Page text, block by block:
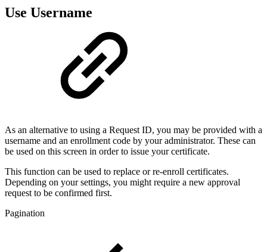
Use Username
As an alternative to using a Request ID, you may be provided with a
username and an enrollment code by your administrator. These can
be used on this screen in order to issue your certificate.
This function can be used to replace or re-enroll certificates.
Depending on your settings, you might require a new approval
request to be confirmed first.
Pagination